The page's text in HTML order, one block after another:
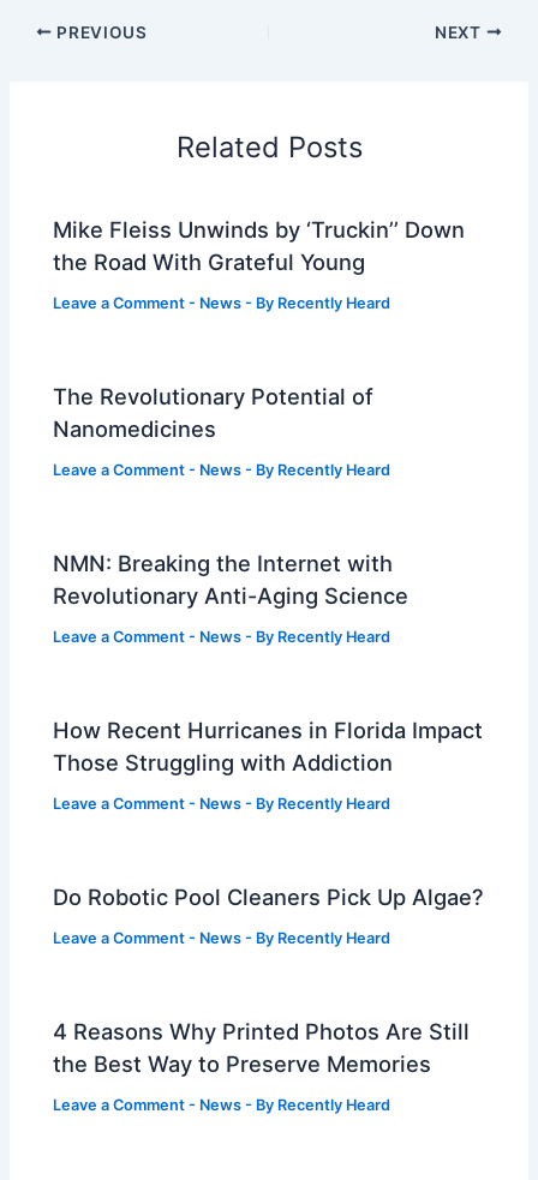
PREVIOUS NEXT
Related Posts
Mike Fleiss Unwinds by ‘Truckin’’ Down
the Road With Grateful Young
Leave a Comment - News - By Recently Heard
The Revolutionary Potential of
Nanomedicines
Leave a Comment - News - By Recently Heard
NMN: Breaking the Internet with
Revolutionary Anti-Aging Science
Leave a Comment - News - By Recently Heard
How Recent Hurricanes in Florida Impact
Those Struggling with Addiction
Leave a Comment - News - By Recently Heard
Do Robotic Pool Cleaners Pick Up Algae?
Leave a Comment - News - By Recently Heard
4 Reasons Why Printed Photos Are Still
the Best Way to Preserve Memories
Leave a Comment - News - By Recently Heard